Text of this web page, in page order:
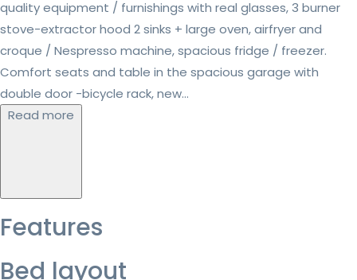
quality equipment / furnishings with real glasses, 3 burner
stove-extractor hood 2 sinks + large oven, airfryer and
croque / Nespresso machine, spacious fridge / freezer.
Comfort seats and table in the spacious garage with
double door -bicycle rack, new...
Read more
Features
Bed layout